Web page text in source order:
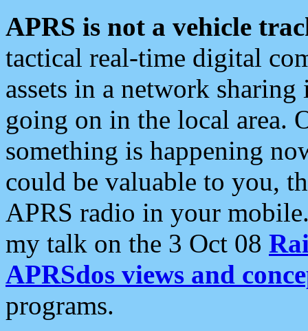
APRS is not a vehicle
tactical real-time digital
assets in a network
going on in the local area.
something is happening
could be valuable to you,
APRS radio in your
my talk on the 3 Oct 08
APRSdos views and
programs.